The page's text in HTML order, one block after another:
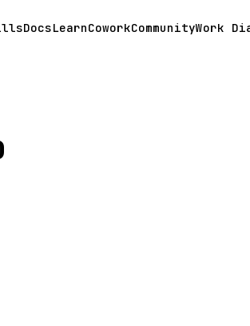
DocsLearnCoworkCommunityWork